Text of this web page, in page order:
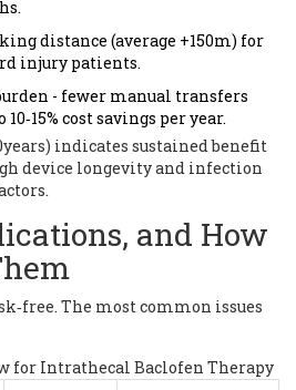
distance (average +150m) for
injury patients.
- fewer manual transfers
cost savings per year.
indicates sustained benefit
device longevity and infection
and How
The most common issues
for Intrathecal Baclofen Therapy